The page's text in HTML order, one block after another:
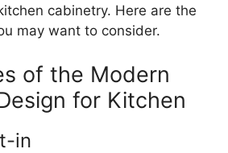
cabinetry. Here are the
may want to consider.
of the Modern
for Kitchen
in